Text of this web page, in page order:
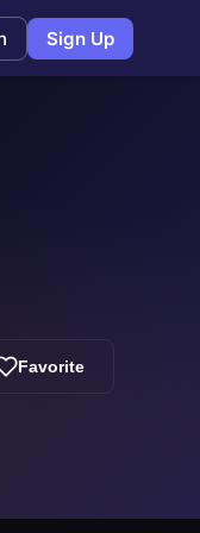
Sign Up
Favorite